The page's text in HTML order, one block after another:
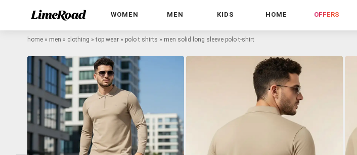
WOMEN MEN KIDS HOME OFFERS
home » men » clothing »top wear » polo t shirts » men solid long sleeve polo t-shirt